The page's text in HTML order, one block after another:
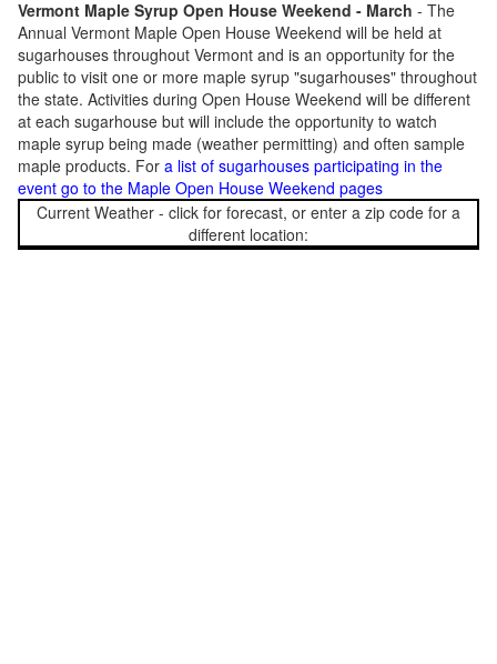
Vermont Maple Syrup Open House Weekend - March - The
Annual Vermont Maple Open House Weekend will be held at
sugarhouses throughout Vermont and is an opportunity for the
public to visit one or more maple syrup "sugarhouses" throughout
the state. Activities during Open House Weekend will be different
at each sugarhouse but will include the opportunity to watch
maple syrup being made (weather permitting) and often sample
maple products. For a list of sugarhouses participating in the
event go to the Maple Open House Weekend pages
Current Weather - click for forecast, or enter a zip code for a
different location: